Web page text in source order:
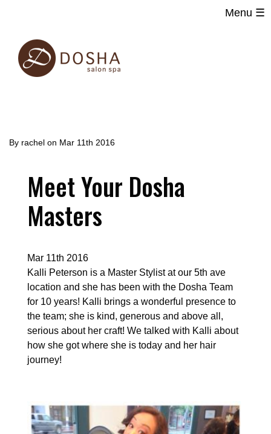
Menu ☰
Main
navigation
main
By rachel on Mar 11th 2016
Meet Your Dosha
Masters
Mar 11th 2016
Kalli Peterson is a Master Stylist at our 5th ave
location and she has been with the Dosha Team
for 10 years! Kalli brings a wonderful presence to
the team; she is kind, generous and above all,
serious about her craft! We talked with Kalli about
how she got where she is today and her hair
journey!